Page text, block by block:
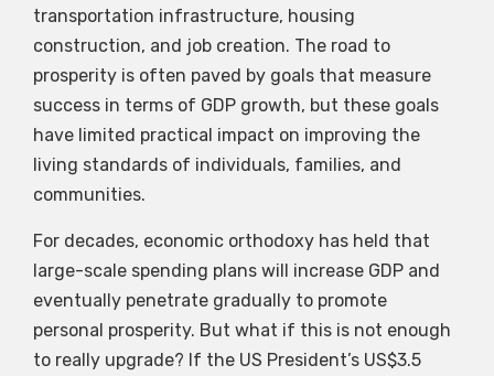
transportation infrastructure, housing
construction, and job creation. The road to
prosperity is often paved by goals that measure
success in terms of GDP growth, but these goals
have limited practical impact on improving the
living standards of individuals, families, and
communities.
For decades, economic orthodoxy has held that
large-scale spending plans will increase GDP and
eventually penetrate gradually to promote
personal prosperity. But what if this is not enough
to really upgrade? If the US President’s US$3.5